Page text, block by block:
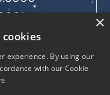
×
experience. By using our
with our Cookie